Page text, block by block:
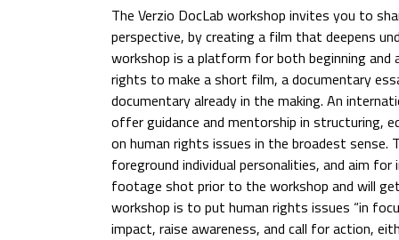
The Verzio DocLab workshop invites you to
perspective, by creating a film that deepens
workshop is a platform for both beginning and
rights to make a short film, a documentary
documentary already in the making. An
offer guidance and mentorship in structuring,
on human rights issues in the broadest sense.
foreground individual personalities, and aim
footage shot prior to the workshop and will
workshop is to put human rights issues “in
impact, raise awareness, and call for action,